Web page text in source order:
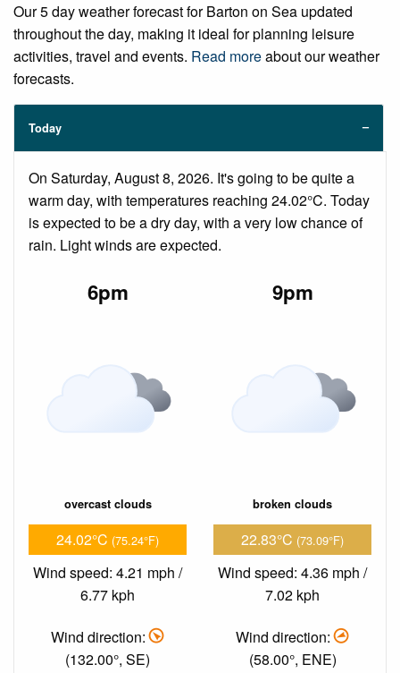
Our 5 day weather forecast for Barton on Sea updated
throughout the day, making it ideal for planning leisure
activities, travel and events. Read moreabout our weather
forecasts.
Today
On Saturday, August 8, 2026. It's going to be quite a
warm day, with temperatures reaching 24.02°C. Today
is expected to be a dry day, with a very low chance of
rain. Light winds are expected.
6pm
overcast clouds
24.02°C (75.24°F)
Wind speed: 4.21 mph /
6.77 kph
Wind direction:
(132.00°, SE)
9pm
broken clouds
22.83°C (73.09°F)
Wind speed: 4.36 mph /
7.02 kph
Wind direction:
(58.00°, ENE)